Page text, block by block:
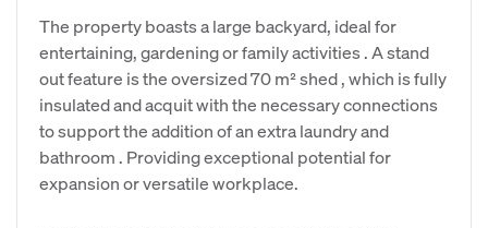
The property boasts a large backyard, ideal for
entertaining, gardening or family activities . A stand
out feature is the oversized 70 m² shed , which is fully
insulated and acquit with the necessary connections
to support the addition of an extra laundry and
bathroom . Providing exceptional potential for
expansion or versatile workplace.